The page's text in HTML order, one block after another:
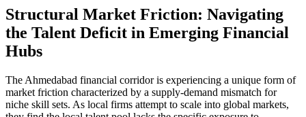
Structural Market Friction: Navigating
the Talent Deficit in Emerging Financial
Hubs
The Ahmedabad financial corridor is experiencing a unique form of
market friction characterized by a supply-demand mismatch for
niche skill sets. As local firms attempt to scale into global markets,